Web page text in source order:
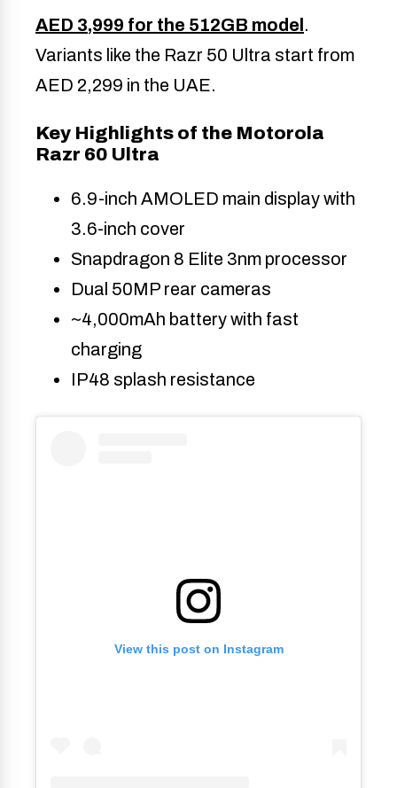
AED 3,999 for the 512GB model .
Variants like the Razr 50 Ultra start from
AED 2,299 in the UAE.
Key Highlights of the Motorola
Razr 60 Ultra
6.9-inch AMOLED main display with
3.6-inch cover
Snapdragon 8 Elite 3nm processor
Dual 50MP rear cameras
~4,000mAh battery with fast
charging
IP48 splash resistance
View this post on Instagram